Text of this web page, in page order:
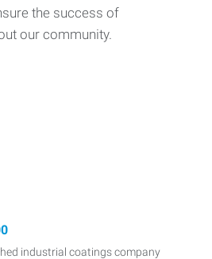
the success of
our community.
industrial coatings company